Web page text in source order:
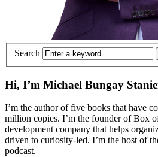
Search
Hi, I’m Michael Bungay
I’m the author of five books that have
million copies. I’m the founder of Box
development company that helps
driven to curiosity-led. I’m the host of
podcast.